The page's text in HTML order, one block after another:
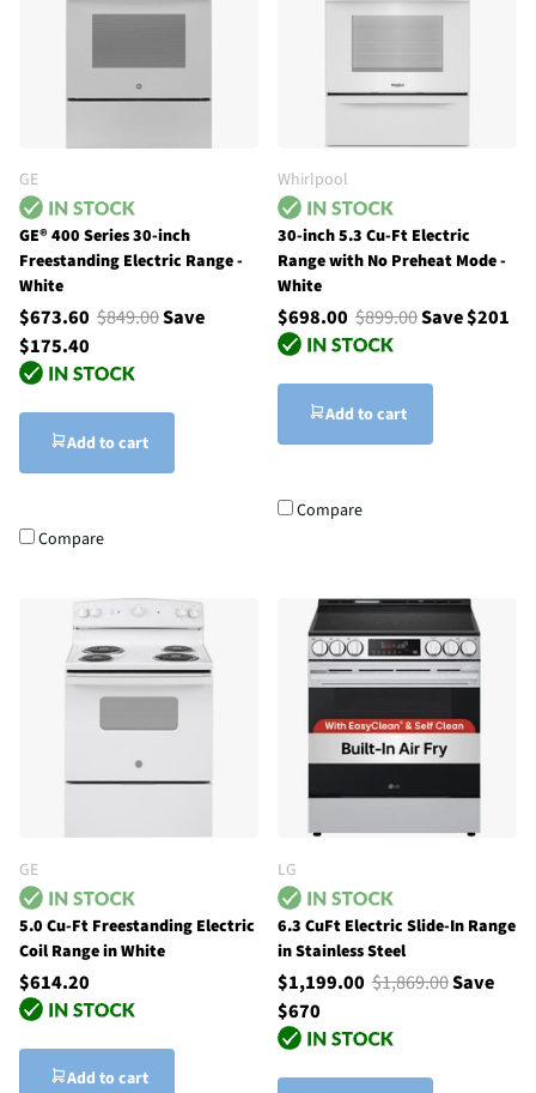
GE
GE® 400 Series 30-inch
Freestanding Electric Range -
White
$673.60 $849.00Save
$175.40
Add to cart
Compare
Whirlpool
30-inch 5.3 Cu-Ft Electric
Range with No Preheat Mode -
White
$698.00 $899.00Save $201
Add to cart
Compare
GE
5.0 Cu-Ft Freestanding Electric
Coil Range in White
$614.20
Add to cart
LG
6.3 CuFt Electric Slide-In Range
in Stainless Steel
$1,199.00 $1,869.00Save
$670